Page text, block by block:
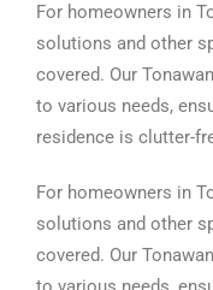
For homeowners in
solutions and other
covered. Our
to various needs,
residence is clutter-
For homeowners in
solutions and other
covered. Our